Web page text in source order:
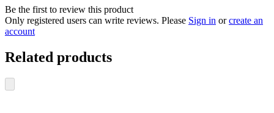
Be the first to review this product
Only registered users can write reviews. Please Sign in orcreate an
account
Related products